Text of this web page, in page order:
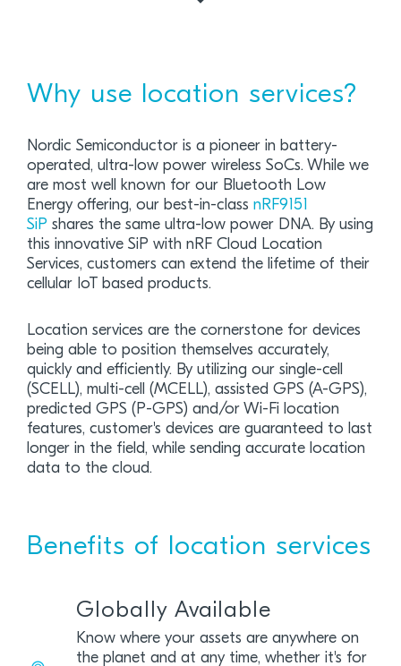
Why use location services?
Nordic Semiconductor is a pioneer in battery-
operated, ultra-low power wireless SoCs. While we
are most well known for our Bluetooth Low
Energy offering, our best-in-class nRF9151
SiP shares the same ultra-low power DNA. By using
this innovative SiP with nRF Cloud Location
Services, customers can extend the lifetime of their
cellular IoT based products.
Location services are the cornerstone for devices
being able to position themselves accurately,
quickly and efficiently. By utilizing our single-cell
(SCELL), multi-cell (MCELL), assisted GPS (A-GPS),
predicted GPS (P-GPS) and/or Wi-Fi location
features, customer's devices are guaranteed to last
longer in the field, while sending accurate location
data to the cloud.
Benefits of location services
Globally Available
Know where your assets are anywhere on
the planet and at any time, whether it's for